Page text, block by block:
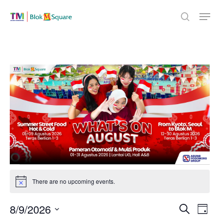
search
Events
for
Notice There are no upcoming events.
SearchDay
8/9/2026